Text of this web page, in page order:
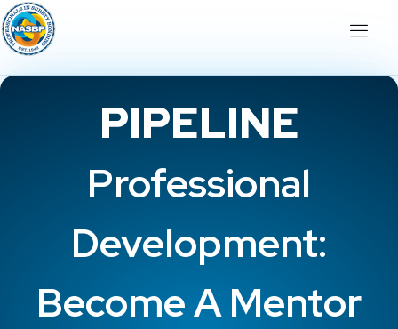
PIPELINE
Professional
Development:
Become A Mentor